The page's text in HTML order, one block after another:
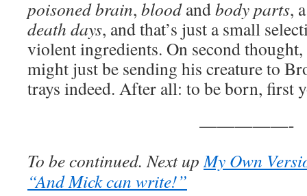
poisoned brain, bloodandbody parts,
death days, and that’s just a small
violent ingredients. On second
might just be sending his creature to
trays indeed. After all: to be born, first
—————-
To be continued. Next upMy Own
“And Mick can write!”